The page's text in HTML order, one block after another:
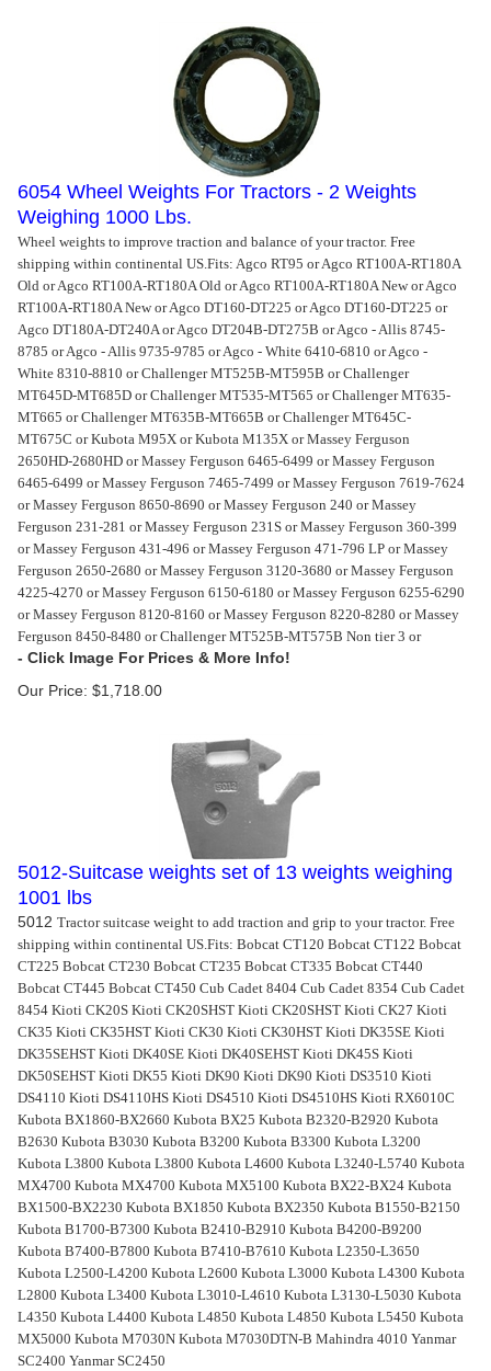
6054 Wheel Weights For Tractors - 2 Weights
Weighing 1000 Lbs.
Wheel weights to improve traction and balance of your tractor. Free
shipping within continental US.Fits: Agco RT95 or Agco RT100A-RT180A
Old or Agco RT100A-RT180A Old or Agco RT100A-RT180A New or Agco
RT100A-RT180A New or Agco DT160-DT225 or Agco DT160-DT225 or
Agco DT180A-DT240A or Agco DT204B-DT275B or Agco - Allis 8745-
8785 or Agco - Allis 9735-9785 or Agco - White 6410-6810 or Agco -
White 8310-8810 or Challenger MT525B-MT595B or Challenger
MT645D-MT685D or Challenger MT535-MT565 or Challenger MT635-
MT665 or Challenger MT635B-MT665B or Challenger MT645C-
MT675C or Kubota M95X or Kubota M135X or Massey Ferguson
2650HD-2680HD or Massey Ferguson 6465-6499 or Massey Ferguson
6465-6499 or Massey Ferguson 7465-7499 or Massey Ferguson 7619-7624
or Massey Ferguson 8650-8690 or Massey Ferguson 240 or Massey
Ferguson 231-281 or Massey Ferguson 231S or Massey Ferguson 360-399
or Massey Ferguson 431-496 or Massey Ferguson 471-796 LP or Massey
Ferguson 2650-2680 or Massey Ferguson 3120-3680 or Massey Ferguson
4225-4270 or Massey Ferguson 6150-6180 or Massey Ferguson 6255-6290
or Massey Ferguson 8120-8160 or Massey Ferguson 8220-8280 or Massey
Ferguson 8450-8480 or Challenger MT525B-MT575B Non tier 3 or
Our Price: $1,718.00
5012-Suitcase weights set of 13 weights weighing
1001 lbs
5012 Tractor suitcase weight to add traction and grip to your tractor. Free
shipping within continental US.Fits: Bobcat CT120 Bobcat CT122 Bobcat
CT225 Bobcat CT230 Bobcat CT235 Bobcat CT335 Bobcat CT440
Bobcat CT445 Bobcat CT450 Cub Cadet 8404 Cub Cadet 8354 Cub Cadet
8454 Kioti CK20S Kioti CK20SHST Kioti CK20SHST Kioti CK27 Kioti
CK35 Kioti CK35HST Kioti CK30 Kioti CK30HST Kioti DK35SE Kioti
DK35SEHST Kioti DK40SE Kioti DK40SEHST Kioti DK45S Kioti
DK50SEHST Kioti DK55 Kioti DK90 Kioti DK90 Kioti DS3510 Kioti
DS4110 Kioti DS4110HS Kioti DS4510 Kioti DS4510HS Kioti RX6010C
Kubota BX1860-BX2660 Kubota BX25 Kubota B2320-B2920 Kubota
B2630 Kubota B3030 Kubota B3200 Kubota B3300 Kubota L3200
Kubota L3800 Kubota L3800 Kubota L4600 Kubota L3240-L5740 Kubota
MX4700 Kubota MX4700 Kubota MX5100 Kubota BX22-BX24 Kubota
BX1500-BX2230 Kubota BX1850 Kubota BX2350 Kubota B1550-B2150
Kubota B1700-B7300 Kubota B2410-B2910 Kubota B4200-B9200
Kubota B7400-B7800 Kubota B7410-B7610 Kubota L2350-L3650
Kubota L2500-L4200 Kubota L2600 Kubota L3000 Kubota L4300 Kubota
L2800 Kubota L3400 Kubota L3010-L4610 Kubota L3130-L5030 Kubota
L4350 Kubota L4400 Kubota L4850 Kubota L4850 Kubota L5450 Kubota
MX5000 Kubota M7030N Kubota M7030DTN-B Mahindra 4010 Yanmar
SC2400 Yanmar SC2450